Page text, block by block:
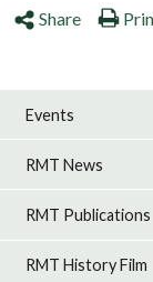
Share
Events
RMT News
RMT Publications
RMT History Film